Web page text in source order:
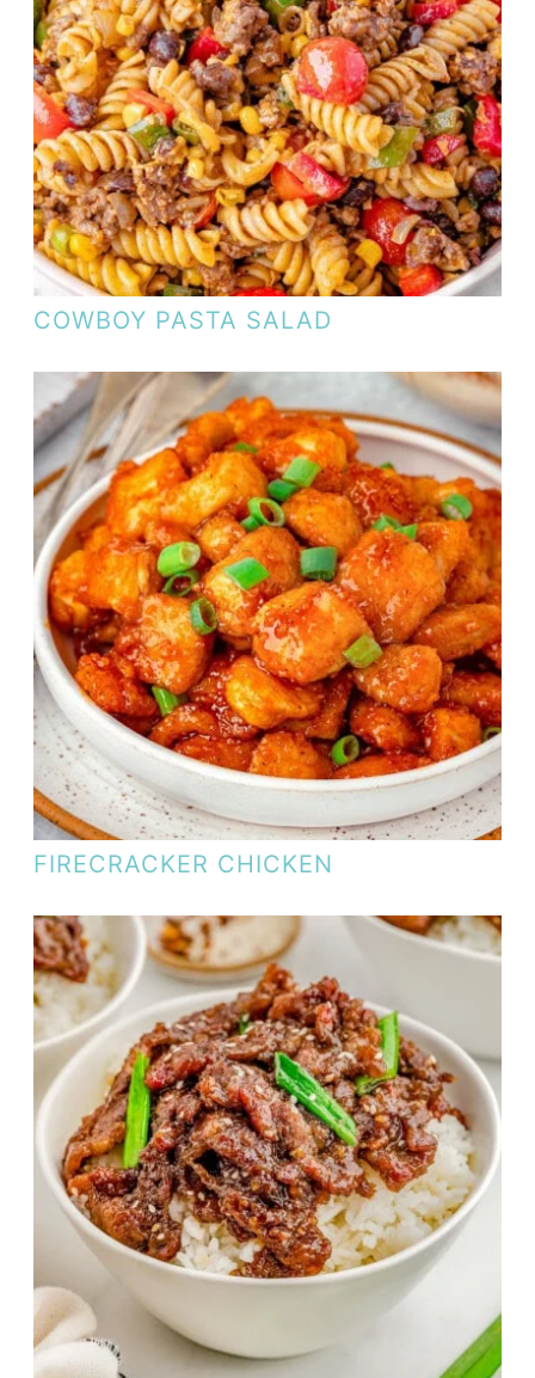
COWBOY PASTA SALAD
FIRECRACKER CHICKEN